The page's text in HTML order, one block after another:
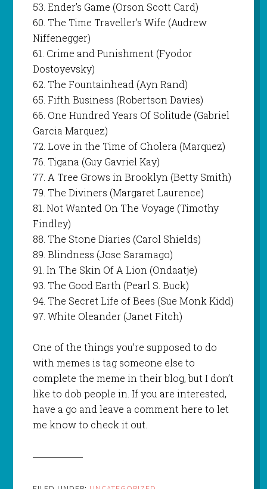
53. Ender’s Game (Orson Scott Card)
60. The Time Traveller’s Wife (Audrew
Niffenegger)
61. Crime and Punishment (Fyodor
Dostoyevsky)
62. The Fountainhead (Ayn Rand)
65. Fifth Business (Robertson Davies)
66. One Hundred Years Of Solitude (Gabriel
Garcia Marquez)
72. Love in the Time of Cholera (Marquez)
76. Tigana (Guy Gavriel Kay)
77. A Tree Grows in Brooklyn (Betty Smith)
79. The Diviners (Margaret Laurence)
81. Not Wanted On The Voyage (Timothy
Findley)
88. The Stone Diaries (Carol Shields)
89. Blindness (Jose Saramago)
91. In The Skin Of A Lion (Ondaatje)
93. The Good Earth (Pearl S. Buck)
94. The Secret Life of Bees (Sue Monk Kidd)
97. White Oleander (Janet Fitch)
One of the things you’re supposed to do
with memes is tag someone else to
complete the meme in their blog, but I don’t
like to dob people in. If you are interested,
have a go and leave a comment here to let
me know to check it out.